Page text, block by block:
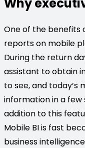
One of the benefits
reports on mobile
During the return
assistant to obtain
to see, and today’s
information in a few
addition to this
Mobile BI is fast
business